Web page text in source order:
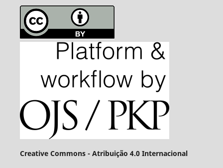
Creative Commons - Atribuição 4.0 Internacional